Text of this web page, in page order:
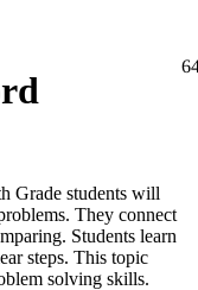
Grade students will
They connect
Students learn
steps. This topic
solving skills.